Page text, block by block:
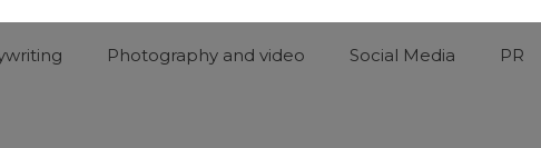
Photography and video Social Media PR